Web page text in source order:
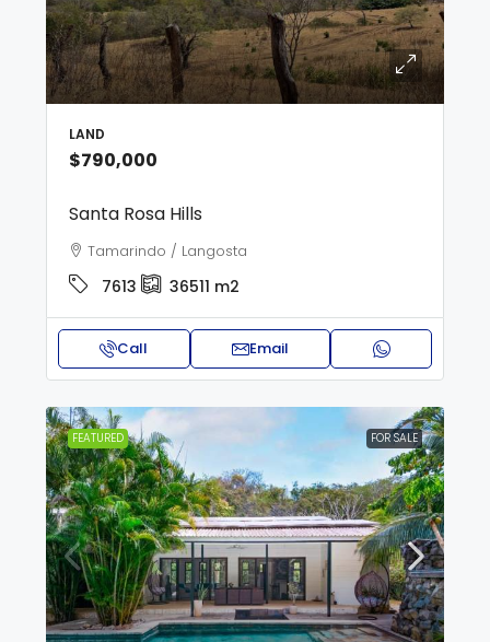
LAND
$790,000
Santa Rosa Hills
Tamarindo / Langosta
7613 36511 m2
Call Email
FEATURED FOR SALE